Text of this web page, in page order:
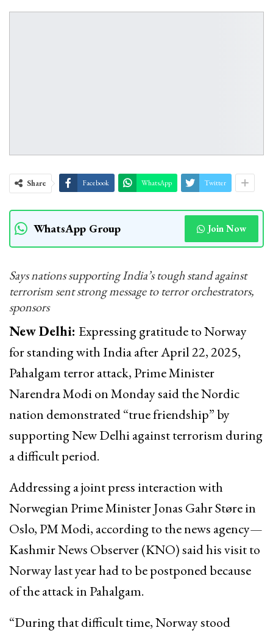
Share Facebook WhatsApp Twitter
WhatsApp Group Join Now
Says nations supporting India’s tough stand against
terrorism sent strong message to terror orchestrators,
sponsors
New Delhi: Expressing gratitude to Norway
for standing with India after April 22, 2025,
Pahalgam terror attack, Prime Minister
Narendra Modi on Monday said the Nordic
nation demonstrated “true friendship” by
supporting New Delhi against terrorism during
a difficult period.
Addressing a joint press interaction with
Norwegian Prime Minister Jonas Gahr Støre in
Oslo, PM Modi, according to the news agency—
Kashmir News Observer (KNO) said his visit to
Norway last year had to be postponed because
of the attack in Pahalgam.
“During that difficult time, Norway stood